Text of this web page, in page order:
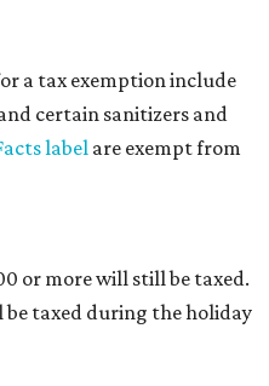
a tax exemption include
certain sanitizers and
labelare exempt from
or more will still be taxed.
taxed during the holiday